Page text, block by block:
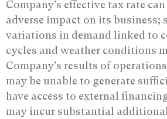
Company’s effective tax rate
adverse impact on its business;
variations in demand linked to
cycles and weather conditions
Company’s results of
may be unable to generate
have access to external
may incur substantial